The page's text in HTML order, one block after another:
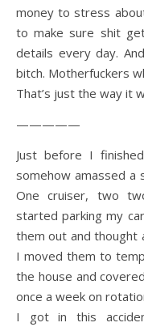
money to stress
to make sure shit
details every day.
bitch. Motherfuckers
That’s just the way it
—————
Just before I
somehow amassed
One cruiser, two
started parking my
them out and thought
I moved them to
the house and
once a week on
I got in this